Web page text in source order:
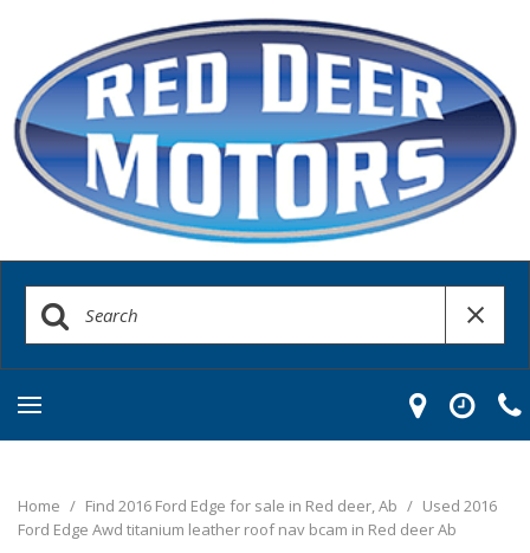
Home / Find 2016 Ford Edge for sale in Red deer, Ab / Used 2016
Ford Edge Awd titanium leather roof nav bcam in Red deer Ab